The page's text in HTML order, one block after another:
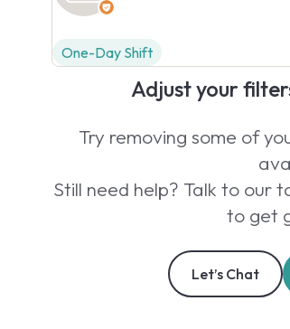
One-Day Shift
Adjust your
Try removing some of
Still need help? Talk to our
to get
Let’s Chat